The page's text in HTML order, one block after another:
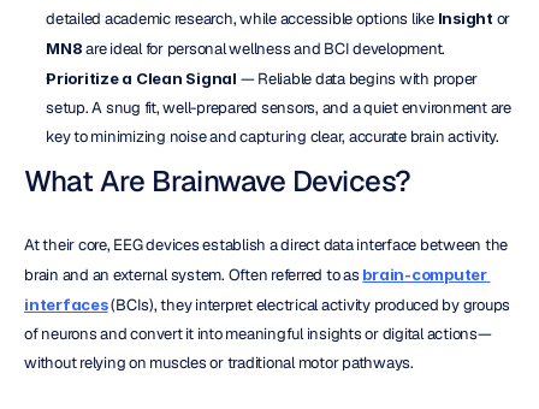
detailed academic research, while accessible options like Insight
MN8 are ideal for personal wellness and BCI development.
Prioritize a Clean Signal — Reliable data begins with proper
setup. A snug fit, well-prepared sensors, and a quiet environment are
key to minimizing noise and capturing clear, accurate brain activity.
What Are Brainwave Devices?
At their core, EEG devices establish a direct data interface between the
brain and an external system. Often referred to as brain-computer
interfaces (BCIs), they interpret electrical activity produced by groups
of neurons and convert it into meaningful insights or digital actions—
without relying on muscles or traditional motor pathways.